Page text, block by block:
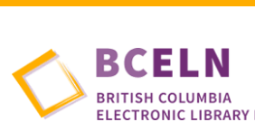
Skip to main content